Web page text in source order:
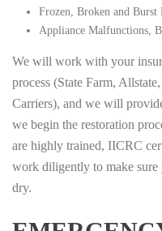
Frozen, Broken and Burst
Appliance Malfunctions,
We will work with your
process (State Farm,
Carriers), and we will
we begin the restoration
are highly trained, IICRC
work diligently to make sure
dry.